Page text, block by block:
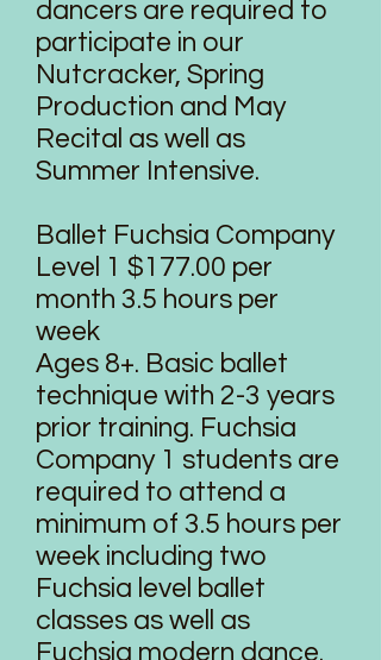
dancers are required to
participate in our
Nutcracker, Spring
Production and May
Recital as well as
Summer Intensive.
Ballet Fuchsia Company
Level 1 $177.00 per
month 3.5 hours per
week
Ages 8+. Basic ballet
technique with 2-3 years
prior training. Fuchsia
Company 1 students are
required to attend a
minimum of 3.5 hours per
week including two
Fuchsia level ballet
classes as well as
Fuchsia modern dance.